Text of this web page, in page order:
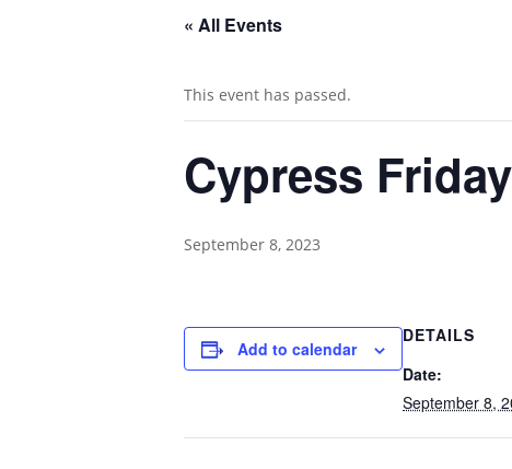
« All Events
This event has passed.
Cypress
September 8, 2023
Add to calendar
DETAILS
Date:
September 8,